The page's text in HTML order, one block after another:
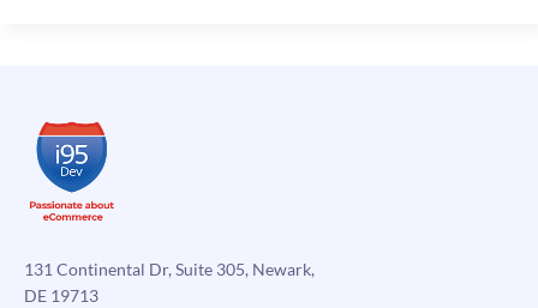
App
Development
131 Continental Dr, Suite 305, Newark,
DE 19713